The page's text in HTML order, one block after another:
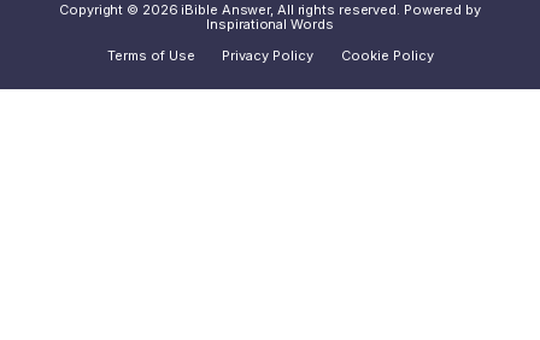
Copyright © 2026 iBible Answer, All rights reserved. Powered by
Inspirational Words
Terms of Use
Privacy Policy Cookie Policy